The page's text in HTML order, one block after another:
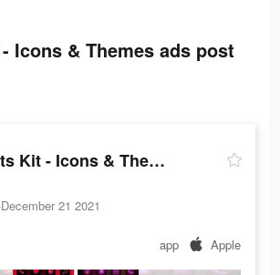
Icons & Themes ads post
Widgets Kit - Icons & Themes
21 2021
app Apple